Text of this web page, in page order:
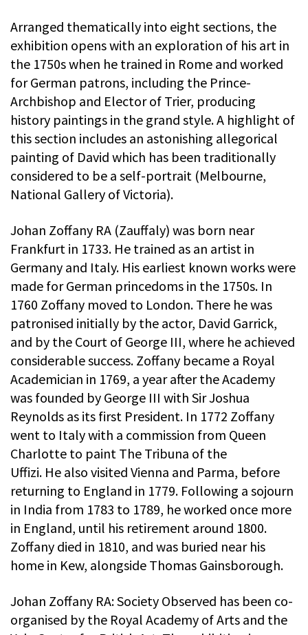
Arranged thematically into eight sections, the
exhibition opens with an exploration of his art in
the 1750s when he trained in Rome and worked
for German patrons, including the Prince-
Archbishop and Elector of Trier, producing
history paintings in the grand style. A highlight of
this section includes an astonishing allegorical
painting of David which has been traditionally
considered to be a self-portrait (Melbourne,
National Gallery of Victoria).
Johan Zoffany RA (Zauffaly) was born near
Frankfurt in 1733. He trained as an artist in
Germany and Italy. His earliest known works were
made for German princedoms in the 1750s. In
1760 Zoffany moved to London. There he was
patronised initially by the actor, David Garrick,
and by the Court of George III, where he achieved
considerable success. Zoffany became a Royal
Academician in 1769, a year after the Academy
was founded by George III with Sir Joshua
Reynolds as its first President. In 1772 Zoffany
went to Italy with a commission from Queen
Charlotte to paint The Tribuna of the
Uffizi. He also visited Vienna and Parma, before
returning to England in 1779. Following a sojourn
in India from 1783 to 1789, he worked once more
in England, until his retirement around 1800.
Zoffany died in 1810, and was buried near his
home in Kew, alongside Thomas Gainsborough.
Johan Zoffany RA: Society Observed has been co-
organised by the Royal Academy of Arts and the